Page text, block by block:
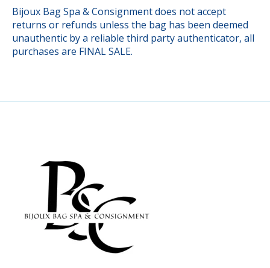
Bijoux Bag Spa & Consignment does not accept
returns or refunds unless the bag has been deemed
unauthentic by a reliable third party authenticator, all
purchases are FINAL SALE.